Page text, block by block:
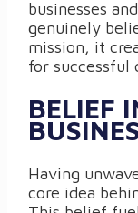
businesses
genuinely
mission, it
for successful
BELIEF
Having
core idea